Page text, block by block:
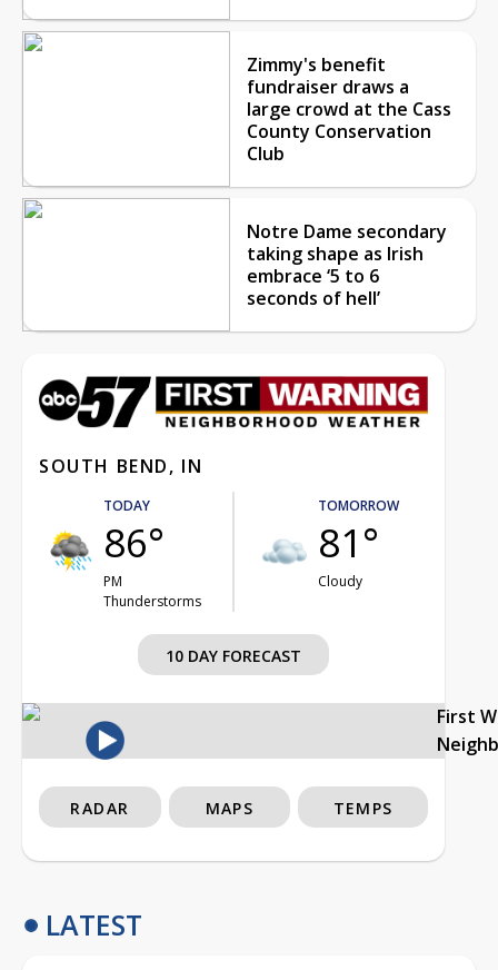
Zimmy's benefit
fundraiser draws a
large crowd at the Cass
County Conservation
Club
Notre Dame secondary
taking shape as Irish
embrace ‘5 to 6
seconds of hell’
SOUTH BEND, IN
TODAY
86°
PM
Thunderstorms
TOMORROW
81°
Cloudy
10 DAY FORECAST
First
RADAR MAPS TEMPS
LATEST